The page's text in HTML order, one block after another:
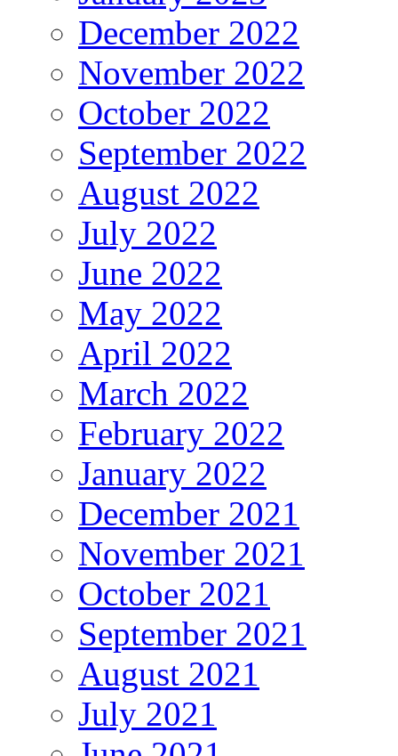
December 2022
November 2022
October 2022
September 2022
August 2022
July 2022
June 2022
May 2022
April 2022
March 2022
February 2022
January 2022
December 2021
November 2021
October 2021
September 2021
August 2021
July 2021